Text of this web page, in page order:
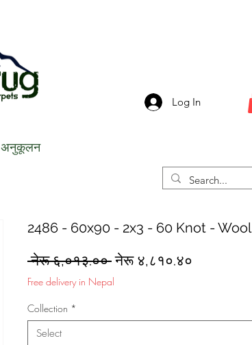
Log In
अनुकूलन
2486 - 60x90 - 2x3 - 60 Knot - Wool
नेरू ६,०१३.०० Regular
Price
नेरू ४,८१०.४०
Free delivery in Nepal
Collection *
Select